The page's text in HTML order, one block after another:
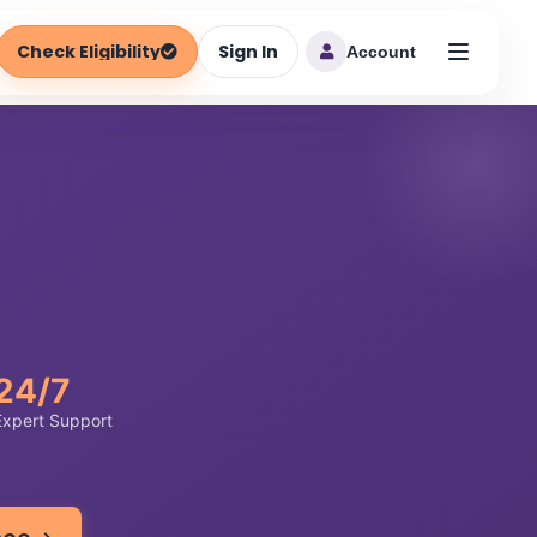
Check Eligibility Sign In Account
7
Support